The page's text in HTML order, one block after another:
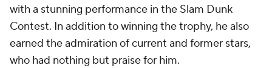
with a stunning performance in the Slam Dunk
Contest. In addition to winning the trophy, he also
earned the admiration of current and former stars,
who had nothing but praise for him.